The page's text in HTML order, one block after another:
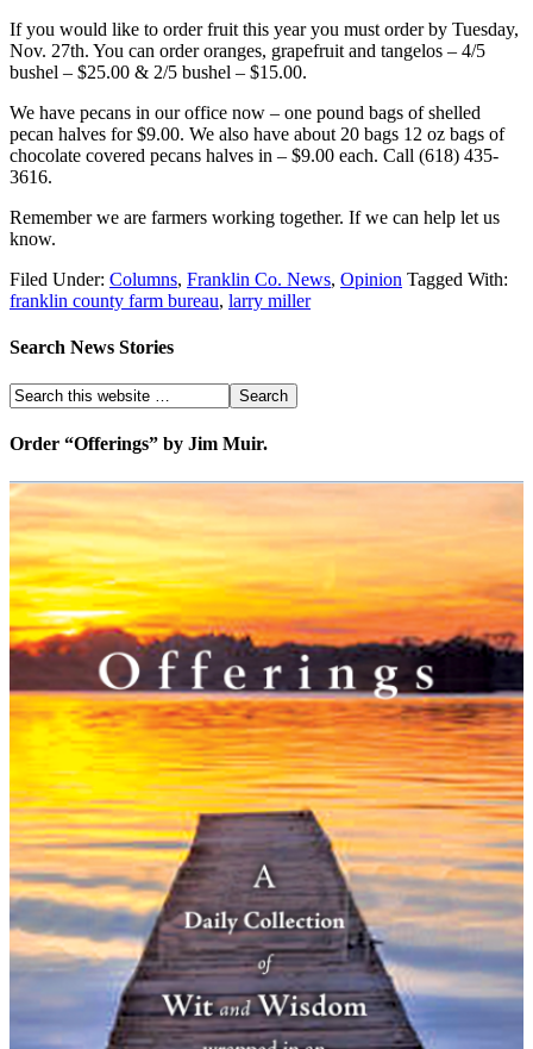
If you would like to order fruit this year you must order by Tuesday,
Nov. 27th. You can order oranges, grapefruit and tangelos – 4/5
bushel – $25.00 & 2/5 bushel – $15.00.
We have pecans in our office now – one pound bags of shelled
pecan halves for $9.00. We also have about 20 bags 12 oz bags of
chocolate covered pecans halves in – $9.00 each. Call (618) 435-
3616.
Remember we are farmers working together. If we can help let us
know.
Filed Under: Columns, Franklin Co. News, Opinion Tagged With:
franklin county farm bureau, larry miller
Search News Stories
Order “Offerings” by Jim Muir.